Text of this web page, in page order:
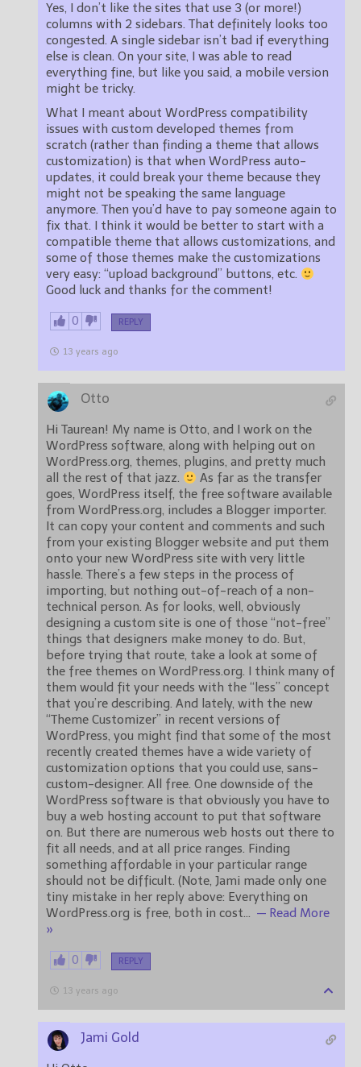
Yes, I don’t like the sites that use 3 (or more!)
columns with 2 sidebars. That definitely looks too
congested. A single sidebar isn’t bad if everything
else is clean. On your site, I was able to read
everything fine, but like you said, a mobile version
might be tricky.
What I meant about WordPress compatibility
issues with custom developed themes from
scratch (rather than finding a theme that allows
customization) is that when WordPress auto-
updates, it could break your theme because they
might not be speaking the same language
anymore. Then you’d have to pay someone again to
fix that. I think it would be better to start with a
compatible theme that allows customizations, and
some of those themes make the customizations
very easy: “upload background” buttons, etc.
Good luck and thanks for the comment!
0 REPLY
13 years ago
Otto
Hi Taurean! My name is Otto, and I work on the
WordPress software, along with helping out on
WordPress.org, themes, plugins, and pretty much
all the rest of that jazz.
As far as the transfer
goes, WordPress itself, the free software available
from WordPress.org, includes a Blogger importer.
It can copy your content and comments and such
from your existing Blogger website and put them
onto your new WordPress site with very little
hassle. There’s a few steps in the process of
importing, but nothing out-of-reach of a non-
technical person. As for looks, well, obviously
designing a custom site is one of those “not-free”
things that designers make money to do. But,
before trying that route, take a look at some of
the free themes on WordPress.org. I think many of
them would fit your needs with the “less” concept
that you’re describing. And lately, with the new
“Theme Customizer” in recent versions of
WordPress, you might find that some of the most
recently created themes have a wide variety of
customization options that you could use, sans-
custom-designer. All free. One downside of the
WordPress software is that obviously you have to
buy a web hosting account to put that software
on. But there are numerous web hosts out there to
fit all needs, and at all price ranges. Finding
something affordable in your particular range
should not be difficult. (Note, Jami made only one
tiny mistake in her reply above: Everything on
WordPress.org is free, both in cost… — Read More
»
0 REPLY
13 years ago
Jami Gold